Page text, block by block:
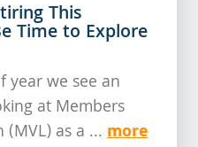
This
Time to Explore
year we see an
at Members
as a ... more